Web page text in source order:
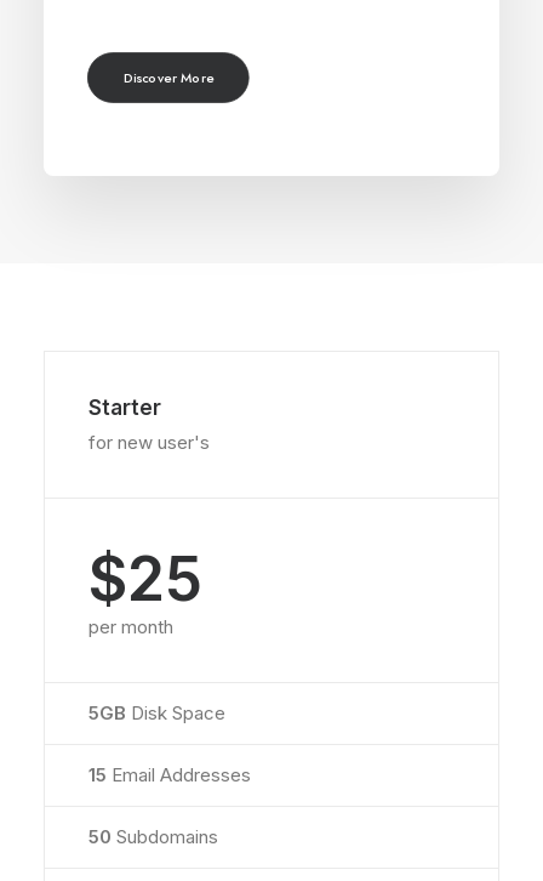
Discover More
Starter
for new user's
$25
per month
5GB Disk Space
15 Email Addresses
50 Subdomains